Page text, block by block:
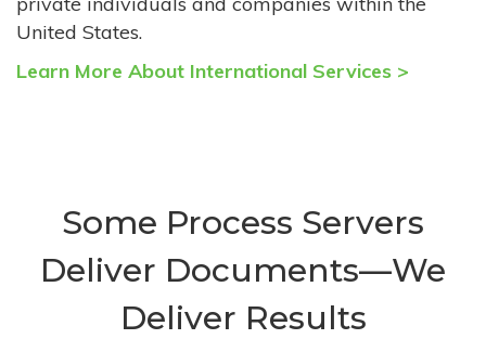
United States.
Learn More About International Services >
Some Process Servers
Deliver Documents—We
Deliver Results